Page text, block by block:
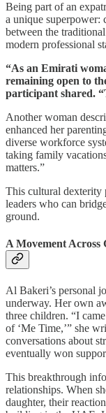
Being part of an
a unique superpower:
between the
modern professional
“As an Emirati
remaining open to
participant shared.
Another woman
enhanced her
diverse workforce
taking family
matters.”
This cultural dexterity
leaders who can
ground.
A Movement Across
Al Bakeri’s personal
underway. Her own
three children. “I
of ‘Me Time,’” she
conversations about
eventually won
This breakthrough
relationships. When
daughter, their